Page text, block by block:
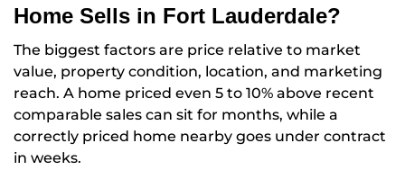
Home Sells in Fort Lauderdale?
The biggest factors are price relative to market
value, property condition, location, and marketing
reach. A home priced even 5 to 10% above recent
comparable sales can sit for months, while a
correctly priced home nearby goes under contract
in weeks.